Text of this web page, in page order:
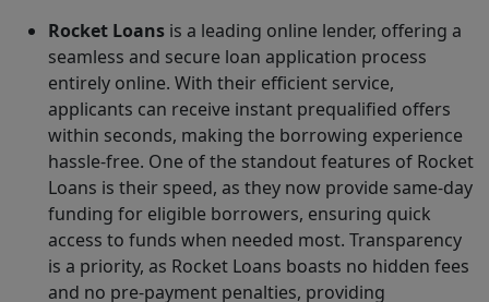
Rocket Loans is a leading online lender, offering a
seamless and secure loan application process
entirely online. With their efficient service,
applicants can receive instant prequalified offers
within seconds, making the borrowing experience
hassle-free. One of the standout features of Rocket
Loans is their speed, as they now provide same-day
funding for eligible borrowers, ensuring quick
access to funds when needed most. Transparency
is a priority, as Rocket Loans boasts no hidden fees
and no pre-payment penalties, providing